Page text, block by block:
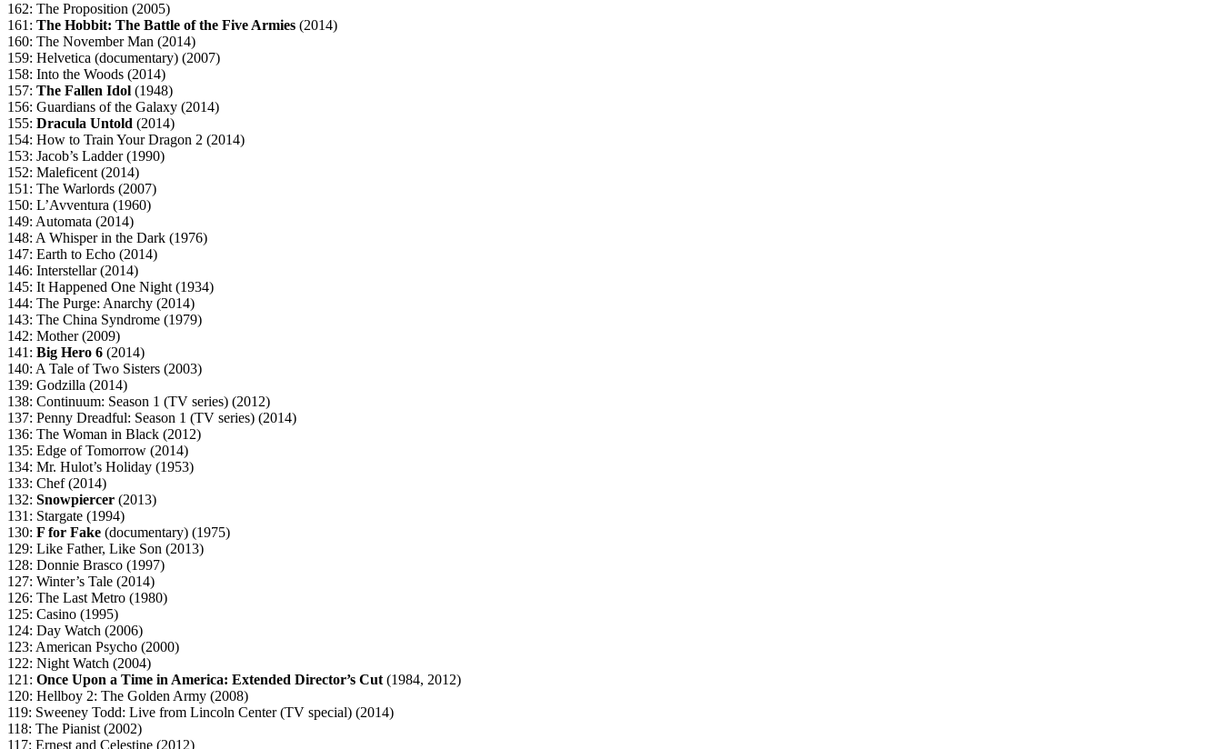
162: The Proposition (2005)
161: The Hobbit: The Battle of the Five Armies (2014)
160: The November Man (2014)
159: Helvetica (documentary) (2007)
158: Into the Woods (2014)
157: The Fallen Idol (1948)
156: Guardians of the Galaxy (2014)
155: Dracula Untold (2014)
154: How to Train Your Dragon 2 (2014)
153: Jacob’s Ladder (1990)
152: Maleficent (2014)
151: The Warlords (2007)
150: L’Avventura (1960)
149: Automata (2014)
148: A Whisper in the Dark (1976)
147: Earth to Echo (2014)
146: Interstellar (2014)
145: It Happened One Night (1934)
144: The Purge: Anarchy (2014)
143: The China Syndrome (1979)
142: Mother (2009)
141: Big Hero 6 (2014)
140: A Tale of Two Sisters (2003)
139: Godzilla (2014)
138: Continuum: Season 1 (TV series) (2012)
137: Penny Dreadful: Season 1 (TV series) (2014)
136: The Woman in Black (2012)
135: Edge of Tomorrow (2014)
134: Mr. Hulot’s Holiday (1953)
133: Chef (2014)
132: Snowpiercer (2013)
131: Stargate (1994)
130: F for Fake (documentary) (1975)
129: Like Father, Like Son (2013)
128: Donnie Brasco (1997)
127: Winter’s Tale (2014)
126: The Last Metro (1980)
125: Casino (1995)
124: Day Watch (2006)
123: American Psycho (2000)
122: Night Watch (2004)
121: Once Upon a Time in America: Extended Director’s Cut (1984, 2012)
120: Hellboy 2: The Golden Army (2008)
119: Sweeney Todd: Live from Lincoln Center (TV special) (2014)
118: The Pianist (2002)
117: Ernest and Celestine (2012)